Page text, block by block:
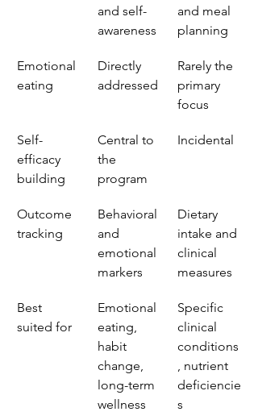
and self-
awareness
and meal
planning
Emotional
eating
Directly
addressed
Rarely the
primary
focus
Self-
efficacy
building
Central to
the
program
Incidental
Outcome
tracking
Behavioral
and
emotional
markers
Dietary
intake and
clinical
measures
Best
suited for
Emotional
eating,
habit
change,
long-term
wellness
Specific
clinical
conditions
, nutrient
deficiencie
s